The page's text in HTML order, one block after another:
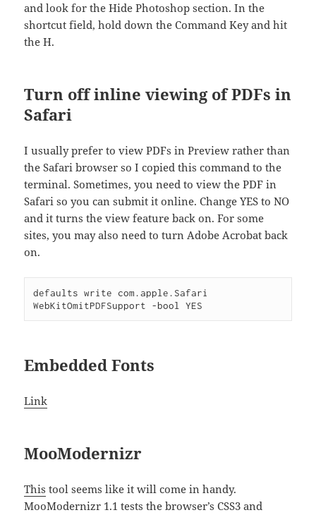
and look for the Hide Photoshop section. In the
shortcut field, hold down the Command Key and hit
the H.
Turn off inline viewing of PDFs in
Safari
I usually prefer to view PDFs in Preview rather than
the Safari browser so I copied this command to the
terminal. Sometimes, you need to view the PDF in
Safari so you can submit it online. Change YES to NO
and it turns the view feature back on. For some
sites, you may also need to turn Adobe Acrobat back
on.
defaults write com.apple.Safari
Embedded Fonts
Link
MooModernizr
This tool seems like it will come in handy.
MooModernizr 1.1 tests the browser’s CSS3 and